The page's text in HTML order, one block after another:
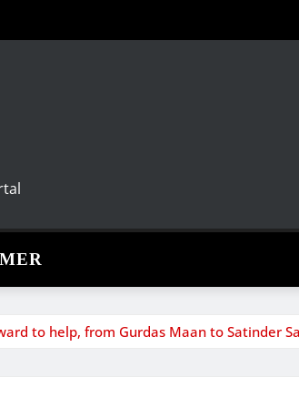
to help, from Gurdas Maan to Satinder